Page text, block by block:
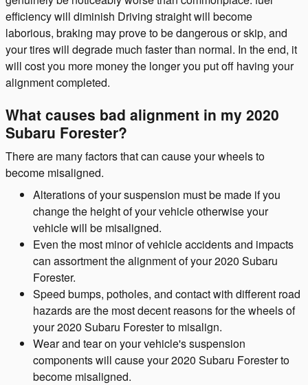
efficiency will diminish Driving straight will become
laborious, braking may prove to be dangerous or skip, and
your tires will degrade much faster than normal. In the end, it
will cost you more money the longer you put off having your
alignment completed.
What causes bad alignment in my 2020
Subaru Forester?
There are many factors that can cause your wheels to
become misaligned.
Alterations of your suspension must be made if you
change the height of your vehicle otherwise your
vehicle will be misaligned.
Even the most minor of vehicle accidents and impacts
can assortment the alignment of your 2020 Subaru
Forester.
Speed bumps, potholes, and contact with different road
hazards are the most decent reasons for the wheels of
your 2020 Subaru Forester to misalign.
Wear and tear on your vehicle's suspension
components will cause your 2020 Subaru Forester to
become misaligned.